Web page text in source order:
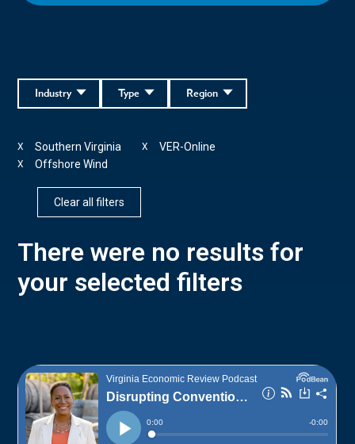
Region
Type
Industry
Southern Virginia
X VER-Online
X
Offshore Wind
X
Clear all filters
There were no results for
your selected filters